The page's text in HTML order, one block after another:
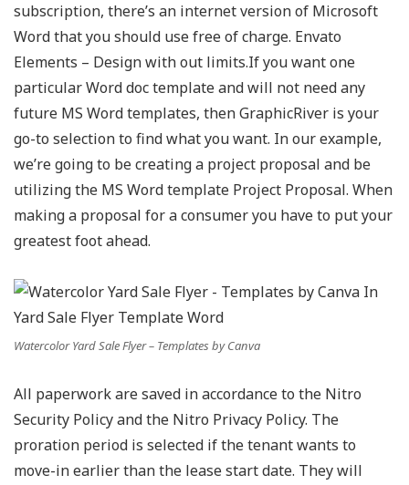
subscription, there’s an internet version of Microsoft
Word that you should use free of charge. Envato
Elements – Design with out limits.If you want one
particular Word doc template and will not need any
future MS Word templates, then GraphicRiver is your
go-to selection to find what you want. In our example,
we’re going to be creating a project proposal and be
utilizing the MS Word template Project Proposal. When
making a proposal for a consumer you have to put your
greatest foot ahead.
Watercolor Yard Sale Flyer – Templates by Canva
All paperwork are saved in accordance to the Nitro
Security Policy and the Nitro Privacy Policy. The
proration period is selected if the tenant wants to
move-in earlier than the lease start date. They will